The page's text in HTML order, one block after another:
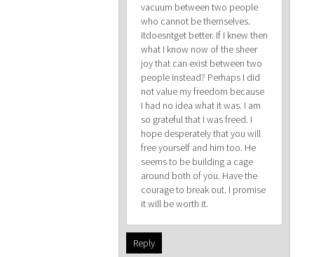
vacuum between two people
who cannot be themselves.
Itdoesntget better. If I knew then
what I know now of the sheer
joy that can exist between two
people instead? Perhaps I did
not value my freedom because
I had no idea what it was. I am
so grateful that I was freed. I
hope desperately that you will
free yourself and him too. He
seems to be building a cage
around both of you. Have the
courage to break out. I promise
it will be worth it.
Reply